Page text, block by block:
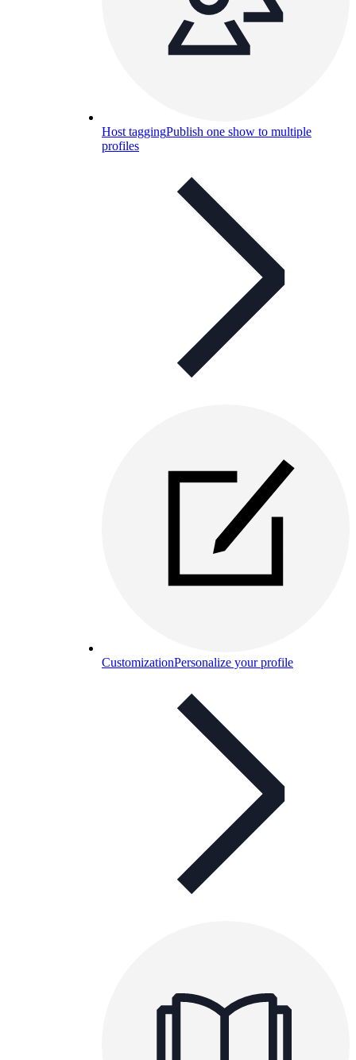
Host taggingPublish one show to multiple
profiles
CustomizationPersonalize your profile